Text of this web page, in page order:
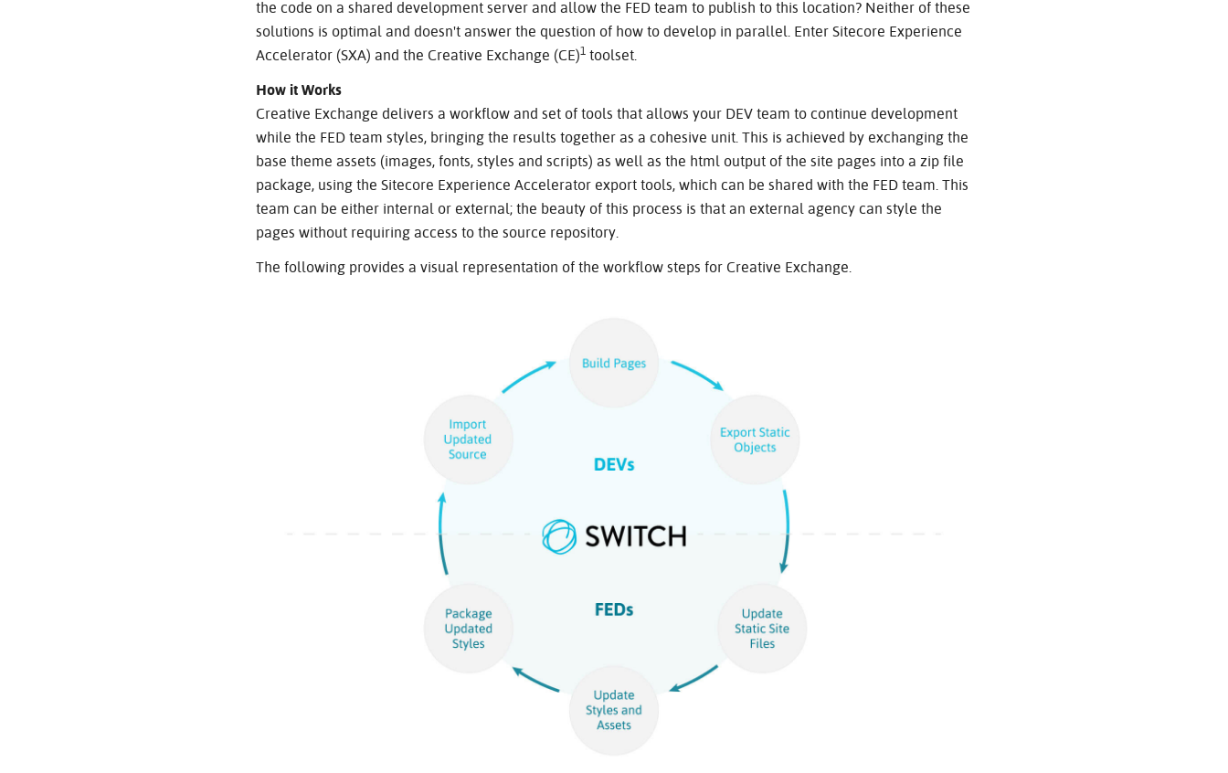
the code on a shared development server and allow the FED team to publish to this location? Neither of these
solutions is optimal and doesn't answer the question of how to develop in parallel. Enter Sitecore Experience
Accelerator (SXA) and the Creative Exchange (CE)1 toolset.
How it Works
Creative Exchange delivers a workflow and set of tools that allows your DEV team to continue development
while the FED team styles, bringing the results together as a cohesive unit. This is achieved by exchanging the
base theme assets (images, fonts, styles and scripts) as well as the html output of the site pages into a zip file
package, using the Sitecore Experience Accelerator export tools, which can be shared with the FED team. This
team can be either internal or external; the beauty of this process is that an external agency can style the
pages without requiring access to the source repository.
The following provides a visual representation of the workflow steps for Creative Exchange.